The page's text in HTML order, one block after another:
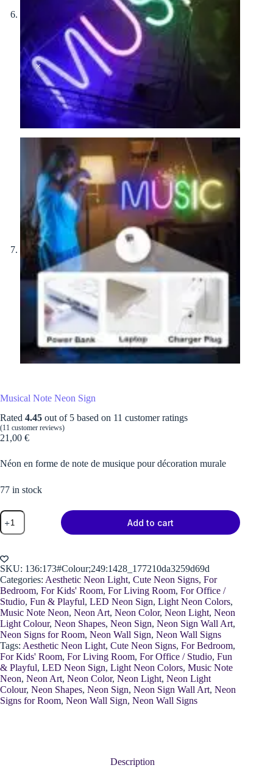
Musical Note Neon Sign
Rated 4.45 out of 5 based on 11 customer ratings
(11 customer reviews)
21,00 €
Néon en forme de note de musique pour décoration murale
77 in stock
Musical
Note
Neon
quantity
Add to cart
SKU: 136:173#Colour;249:1428_177210da3259d69d
Categories: Aesthetic Neon Light, Cute Neon Signs, For
Bedroom, For Kids' Room, For Living Room, For Office /
Studio, Fun & Playful, LED Neon Sign, Light Neon Colors,
Music Note Neon, Neon Art, Neon Color, Neon Light, Neon
Light Colour, Neon Shapes, Neon Sign, Neon Sign Wall Art,
Neon Signs for Room, Neon Wall Sign, Neon Wall Signs
Tags: Aesthetic Neon Light, Cute Neon Signs, For Bedroom,
For Kids' Room, For Living Room, For Office / Studio, Fun
& Playful, LED Neon Sign, Light Neon Colors, Music Note
Neon, Neon Art, Neon Color, Neon Light, Neon Light
Colour, Neon Shapes, Neon Sign, Neon Sign Wall Art, Neon
Signs for Room, Neon Wall Sign, Neon Wall Signs
Description